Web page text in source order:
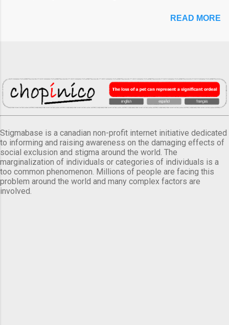
READ MORE
Stigmabase is a canadian non-profit internet initiative dedicated
to informing and raising awareness on the damaging effects of
social exclusion and stigma around the world. The
marginalization of individuals or categories of individuals is a
too common phenomenon. Millions of people are facing this
problem around the world and many complex factors are
involved.